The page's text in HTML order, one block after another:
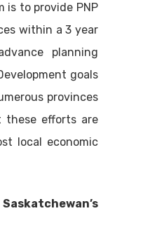
is to provide PNP
within a 3 year
planning
goals
provinces
efforts are
local economic